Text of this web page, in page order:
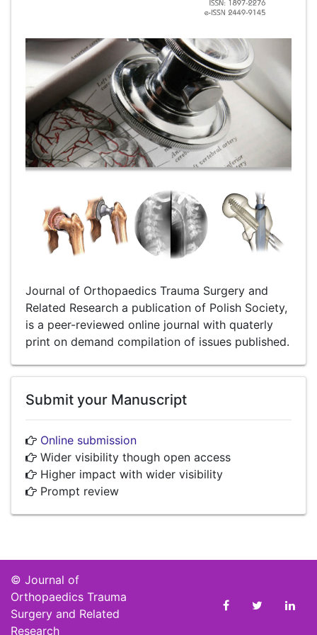
Journal of Orthopaedics Trauma Surgery and
Related Research a publication of Polish Society,
is a peer-reviewed online journal with quaterly
print on demand compilation of issues published.
Submit your Manuscript
Online submission
Wider visibility though open access
Higher impact with wider visibility
Prompt review
© Journal of
Orthopaedics Trauma
Surgery and Related
Research